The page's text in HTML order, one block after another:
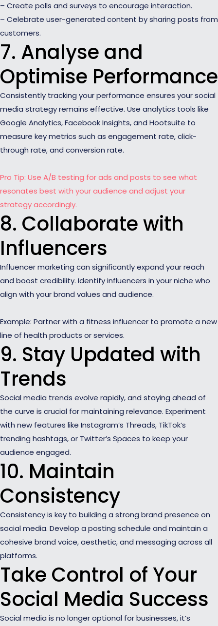
– Create polls and surveys to encourage interaction.
– Celebrate user-generated content by sharing posts from
customers.
7. Analyse and
Optimise Performance
Consistently tracking your performance ensures your social
media strategy remains effective. Use analytics tools like
Google Analytics, Facebook Insights, and Hootsuite to
measure key metrics such as engagement rate, click-
through rate, and conversion rate.
Pro Tip: Use A/B testing for ads and posts to see what
resonates best with your audience and adjust your
strategy accordingly.
8. Collaborate with
Influencers
Influencer marketing can significantly expand your reach
and boost credibility. Identify influencers in your niche who
align with your brand values and audience.
Example: Partner with a fitness influencer to promote a new
line of health products or services.
9. Stay Updated with
Trends
Social media trends evolve rapidly, and staying ahead of
the curve is crucial for maintaining relevance. Experiment
with new features like Instagram’s Threads, TikTok’s
trending hashtags, or Twitter’s Spaces to keep your
audience engaged.
10. Maintain
Consistency
Consistency is key to building a strong brand presence on
social media. Develop a posting schedule and maintain a
cohesive brand voice, aesthetic, and messaging across all
platforms.
Take Control of Your
Social Media Success
Social media is no longer optional for businesses, it’s